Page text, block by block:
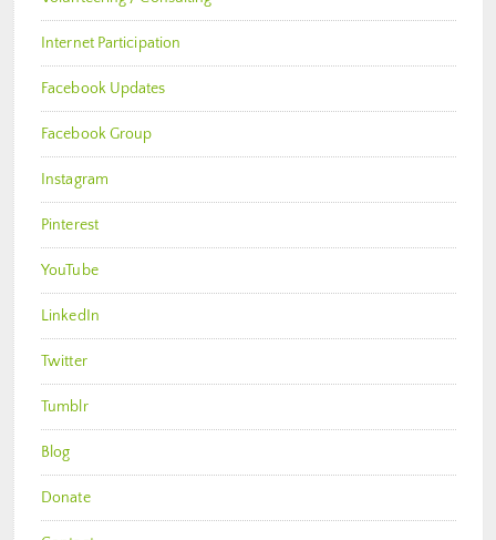
Internet Participation
Facebook Updates
Facebook Group
Instagram
Pinterest
YouTube
LinkedIn
Twitter
Tumblr
Blog
Donate